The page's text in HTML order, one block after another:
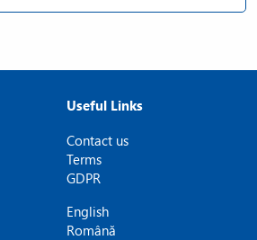
Useful Links
Contact us
Terms
GDPR
English
Română